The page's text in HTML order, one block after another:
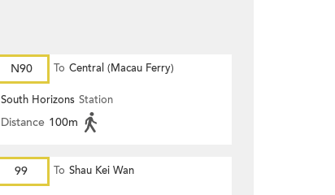
N90 To Central (Macau Ferry)
South Horizons Station
Distance 100m
99 To Shau Kei Wan